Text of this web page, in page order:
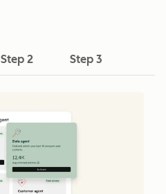
Step 2 Step 3